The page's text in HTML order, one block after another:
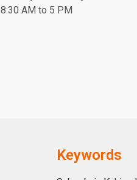
8:30 AM to 5 PM
Keywords